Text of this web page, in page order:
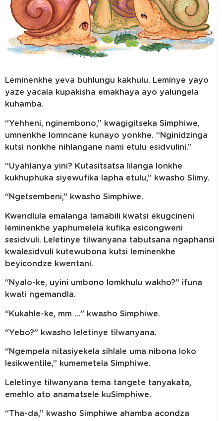
Leminenkhe yeva buhlungu kakhulu. Leminye yayo
yaze yacala kupakisha emakhaya ayo yalungela
kuhamba.
“Yehheni, nginembono,” kwagigitseka Simphiwe,
umnenkhe lomncane kunayo yonkhe. “Nginidzinga
kutsi nonkhe nihlangane nami etulu esidvulini.”
“Uyahlanya yini? Kutasitsatsa lilanga lonkhe
kukhuphuka siyewufika lapha etulu,” kwasho Slimy.
“Ngetsembeni,” kwasho Simphiwe.
Kwendlula emalanga lamabili kwatsi ekugcineni
leminenkhe yaphumelela kufika esicongweni
sesidvuli. Leletinye tilwanyana tabutsana ngaphansi
kwalesidvuli kutewubona kutsi leminenkhe
beyicondze kwentani.
“Nyalo-ke, uyini umbono lomkhulu wakho?” ifuna
kwati ngemandla.
“Kukahle-ke, mm …” kwasho Simphiwe.
“Yebo?” kwasho leletinye tilwanyana.
“Ngempela nitasiyekela sihlale uma nibona loko
lesikwentile,” kumemetela Simphiwe.
Leletinye tilwanyana tema tangete tanyakata,
emehlo ato anamatsele kuSimphiwe.
“Tha-da,” kwasho Simphiwe ahamba acondza